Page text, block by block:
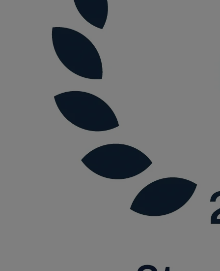
Redundancy
Relationship breakdown
Renewable energy
Residential property law
Rural business - land and agriculture
Shared ownership
Succession planning
Tax planning
Transfers of equity
Trustee/executor disputes
Wills and probate
Will validity claims/disputes